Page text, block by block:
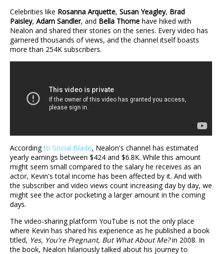
Celebrities like Rosanna Arquette, Susan Yeagley, Brad
Paisley, Adam Sandler, and Bella Thorne have hiked with
Nealon and shared their stories on the series. Every video has
garnered thousands of views, and the channel itself boasts
more than 254K subscribers.
Accordingto Social Blade, Nealon's channel has estimated
yearly earnings between $424 and $6.8K. While this amount
might seem small compared to the salary he receives as an
actor, Kevin's total income has been affected by it. And with
the subscriber and video views count increasing day by day, we
might see the actor pocketing a larger amount in the coming
days.
The video-sharing platform YouTube is not the only place
where Kevin has shared his experience as he published a book
titled, Yes, You're Pregnant, But What About Me?in 2008. In
the book, Nealon hilariously talked about his journey to